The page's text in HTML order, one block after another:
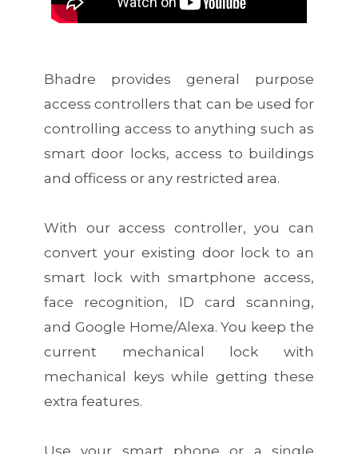
Bhadre provides general purpose
access controllers that can be used for
controlling access to anything such as
smart door locks, access to buildings
and officess or any restricted area.
With our access controller, you can
convert your existing door lock to an
smart lock with smartphone access,
face recognition, ID card scanning,
and Google Home/Alexa. You keep the
current mechanical lock with
mechanical keys while getting these
extra features.